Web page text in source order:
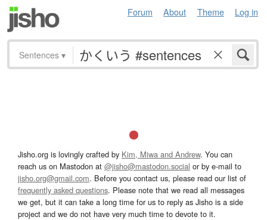
Forum About Theme Log in
Sentences ▾
Jisho.org is lovingly crafted by Kim, Miwa and Andrew. You can
reach us on Mastodon at @jisho@mastodon.social or by e-mail to
jisho.org@gmail.com. Before you contact us, please read our list of
frequently asked questions. Please note that we read all messages
we get, but it can take a long time for us to reply as Jisho is a side
project and we do not have very much time to devote to it.